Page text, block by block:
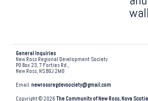
General Inquiries
New Ross Regional Development Society
PO Box 23, 7 Forties Rd.,
New Ross, NS B0J 2M0
Email: newrossregdevsociety@gmail.com
Copyright © 2026The Community of New Ross, Nova